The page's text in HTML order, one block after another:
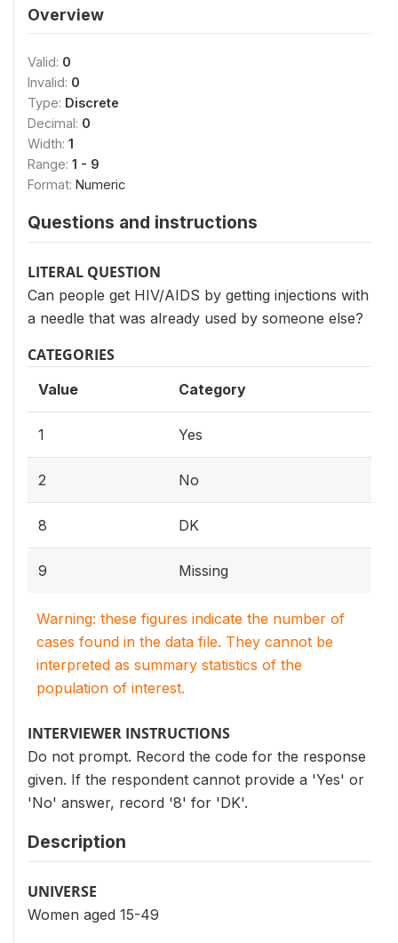
Overview
Valid: 0
Invalid: 0
Type: Discrete
Decimal: 0
Width: 1
Range: 1 - 9
Format: Numeric
Questions and instructions
LITERAL QUESTION
Can people get HIV/AIDS by getting injections with
a needle that was already used by someone else?
CATEGORIES
Value Category
1 Yes
2 No
8 DK
9 Missing
Warning: these figures indicate the number of
cases found in the data file. They cannot be
interpreted as summary statistics of the
population of interest.
INTERVIEWER INSTRUCTIONS
Do not prompt. Record the code for the response
given. If the respondent cannot provide a 'Yes' or
'No' answer, record '8' for 'DK'.
Description
UNIVERSE
Women aged 15-49